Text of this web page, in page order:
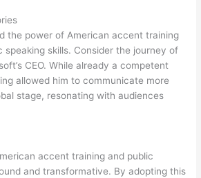
the power of American accent training
skills. Consider the journey of
CEO. While already a competent
allowed him to communicate more
stage, resonating with audiences
accent training and public
and transformative. By adopting this